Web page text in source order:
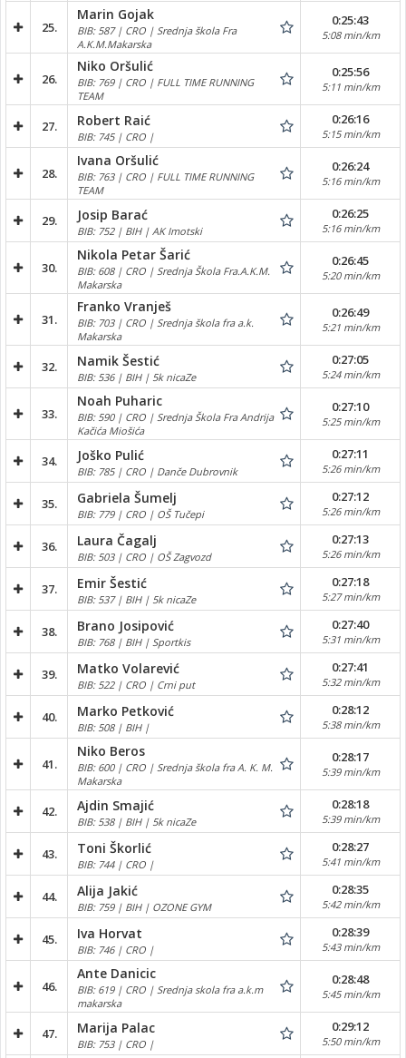
25.
Marin Gojak
BIB: 587 | CRO | Srednja škola Fra
A.K.M.Makarska
0:25:43
5:08 min/km
26.
Niko Oršulić
BIB: 769 | CRO | FULL TIME RUNNING
TEAM
0:25:56
5:11 min/km
27. Robert Raić
BIB: 745 | CRO |
0:26:16
5:15 min/km
28.
Ivana Oršulić
BIB: 763 | CRO | FULL TIME RUNNING
TEAM
0:26:24
5:16 min/km
29. Josip Barać
BIB: 752 | BIH | AK Imotski
0:26:25
5:16 min/km
30.
Nikola Petar Šarić
BIB: 608 | CRO | Srednja Škola Fra.A.K.M.
Makarska
0:26:45
5:20 min/km
31.
Franko Vranješ
BIB: 703 | CRO | Srednja škola fra a.k.
Makarska
0:26:49
5:21 min/km
32. Namik Šestić
BIB: 536 | BIH | 5k nicaZe
0:27:05
5:24 min/km
33.
Noah Puharic
BIB: 590 | CRO | Srednja Škola Fra Andrija
Kačića Miošića
0:27:10
5:25 min/km
34. Joško Pulić
BIB: 785 | CRO | Danče Dubrovnik
0:27:11
5:26 min/km
35. Gabriela Šumelj
BIB: 779 | CRO | OŠ Tučepi
0:27:12
5:26 min/km
36. Laura Čagalj
BIB: 503 | CRO | OŠ Zagvozd
0:27:13
5:26 min/km
37. Emir Šestić
BIB: 537 | BIH | 5k nicaZe
0:27:18
5:27 min/km
38. Brano Josipović
BIB: 768 | BIH | Sportkis
0:27:40
5:31 min/km
39. Matko Volarević
BIB: 522 | CRO | Crni put
0:27:41
5:32 min/km
40. Marko Petković
BIB: 508 | BIH |
0:28:12
5:38 min/km
41.
Niko Beros
BIB: 600 | CRO | Srednja škola fra A. K. M.
Makarska
0:28:17
5:39 min/km
42. Ajdin Smajić
BIB: 538 | BIH | 5k nicaZe
0:28:18
5:39 min/km
43. Toni Škorlić
BIB: 744 | CRO |
0:28:27
5:41 min/km
44. Alija Jakić
BIB: 759 | BIH | OZONE GYM
0:28:35
5:42 min/km
45. Iva Horvat
BIB: 746 | CRO |
0:28:39
5:43 min/km
46.
Ante Danicic
BIB: 619 | CRO | Srednja skola fra a.k.m
makarska
0:28:48
5:45 min/km
47. Marija Palac
BIB: 753 | CRO |
0:29:12
5:50 min/km